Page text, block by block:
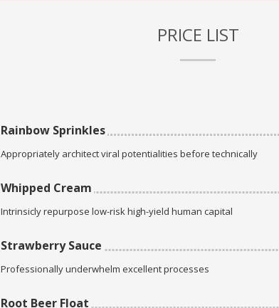
PRICE LIST
Rainbow Sprinkles
Appropriately architect viral potentialities before technically
Whipped Cream
Intrinsicly repurpose low-risk high-yield human capital
Strawberry Sauce
Professionally underwhelm excellent processes
Root Beer Float